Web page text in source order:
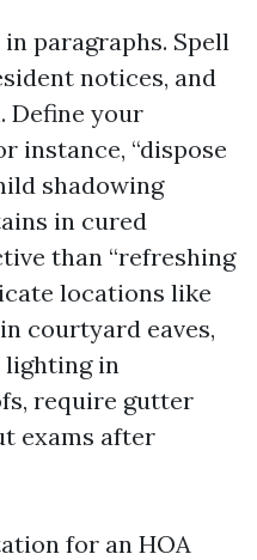
paragraphs. Spell
notices, and
Define your
instance, “dispose
shadowing
in cured
than “refreshing
locations like
courtyard eaves,
lighting in
require gutter
exams after
for an HOA